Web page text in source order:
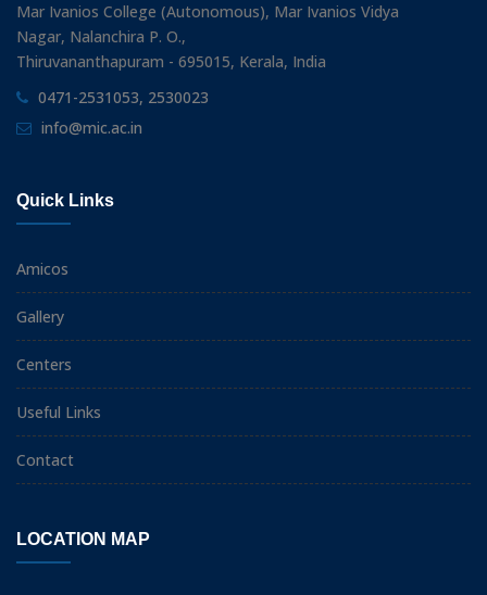
Mar Ivanios College (Autonomous), Mar Ivanios Vidya
Nagar, Nalanchira P. O.,
Thiruvananthapuram - 695015, Kerala, India
0471-2531053, 2530023
info@mic.ac.in
Quick Links
Amicos
Gallery
Centers
Useful Links
Contact
LOCATION MAP